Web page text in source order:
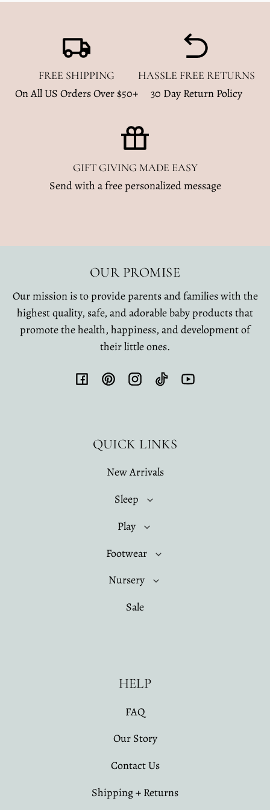
FREE SHIPPING
On All US Orders Over $50+
HASSLE FREE RETURNS
30 Day Return Policy
GIFT GIVING MADE EASY
Send with a free personalized message
OUR PROMISE
Our mission is to provide parents and families with the
highest quality, safe, and adorable baby products that
promote the health, happiness, and development of
their little ones.
FacebookPinterestInstagramTikTokYouTube
QUICK LINKS
New Arrivals
Sleep
Play
Footwear
Nursery
Sale
HELP
FAQ
Our Story
Contact Us
Shipping + Returns